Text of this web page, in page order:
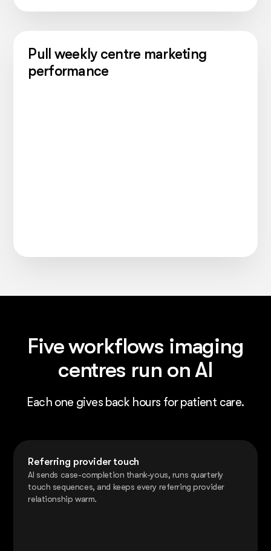
Pull weekly centre marketing
performance
Five workflows imaging
centres run on AI
Each one gives back hours for patient care.
Referring provider touch
AI sends case-completion thank-yous, runs quarterly
touch sequences, and keeps every referring provider
relationship warm.